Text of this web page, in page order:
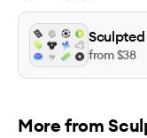
from $38
More from